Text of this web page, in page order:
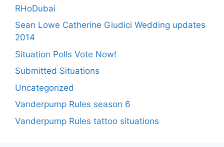
RHoDubai
Sean Lowe Catherine Giudici Wedding updates
2014
Situation Polls Vote Now!
Submitted Situations
Uncategorized
Vanderpump Rules season 6
Vanderpump Rules tattoo situations